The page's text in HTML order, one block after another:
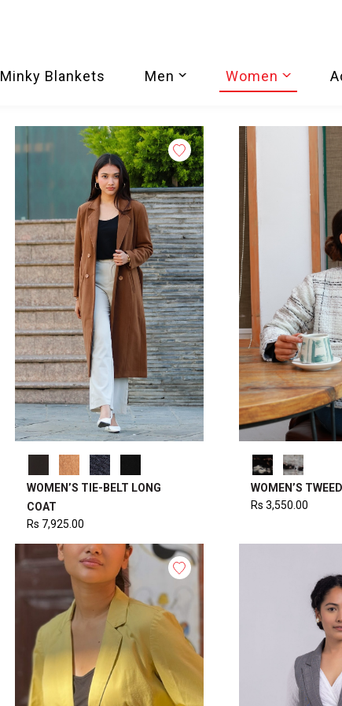
Minky Blankets Men Women
WOMEN’S TIE-BELT LONG
COAT
Rs 7,925.00
WOMEN’S
Rs 3,550.00